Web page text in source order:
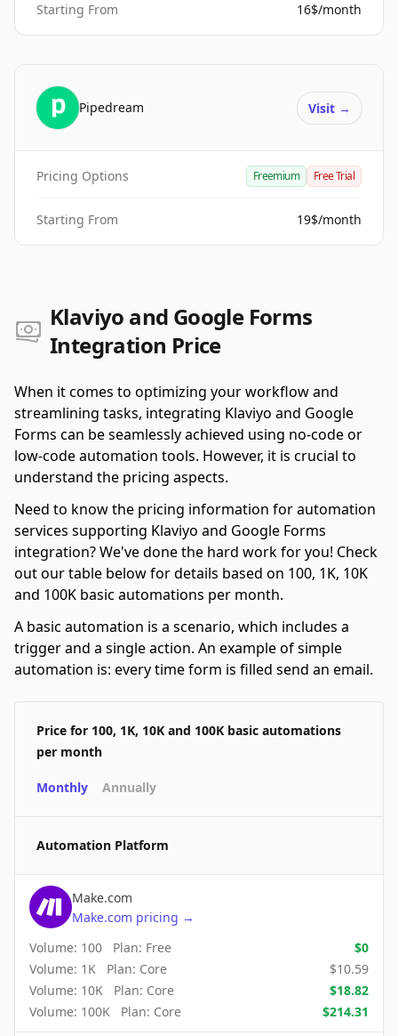
Starting From 16$/month
Pipedream Visit →
Pricing Options Freemium Free Trial
Starting From 19$/month
Klaviyo and Google Forms
Integration Price
When it comes to optimizing your workflow and
streamlining tasks, integrating Klaviyo and Google
Forms can be seamlessly achieved using no-code or
low-code automation tools. However, it is crucial to
understand the pricing aspects.
Need to know the pricing information for automation
services supporting Klaviyo and Google Forms
integration? We've done the hard work for you! Check
out our table below for details based on 100, 1K, 10K
and 100K basic automations per month.
A basic automation is a scenario, which includes a
trigger and a single action. An example of simple
automation is: every time form is filled send an email.
Price for 100, 1K, 10K and 100K basic automations
per month
Monthly Annually
Automation Platform
Make.com
Make.com pricing →
Volume: 100 Plan: Free $0
Volume: 1K Plan: Core $10.59
Volume: 10K Plan: Core $18.82
Volume: 100K Plan: Core $214.31